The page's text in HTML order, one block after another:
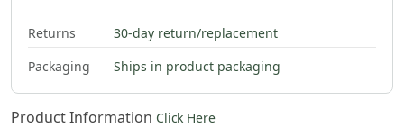
Returns
30-day return/replacement
Packaging
Ships in product packaging
Product Information Click Here